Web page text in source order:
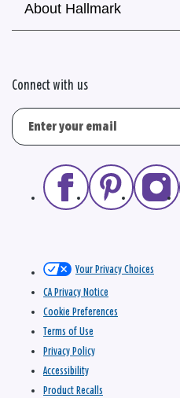
About Hallmark
Connect with us
Your Privacy Choices
CA Privacy Notice
Cookie Preferences
Terms of Use
Privacy Policy
Accessibility
Product Recalls